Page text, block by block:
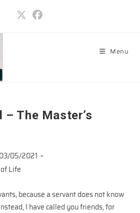
Menu
– The Master’s
03/05/2021
Life
because a servant does not know
I have called you friends, for